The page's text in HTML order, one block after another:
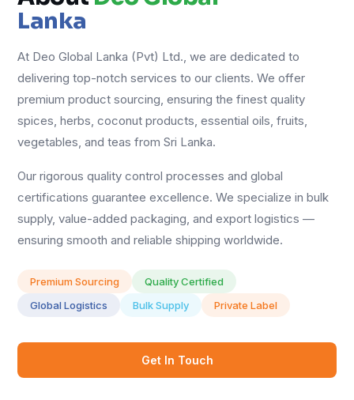
Lanka
At Deo Global Lanka (Pvt) Ltd., we are dedicated to
delivering top-notch services to our clients. We offer
premium product sourcing, ensuring the finest quality
spices, herbs, coconut products, essential oils, fruits,
vegetables, and teas from Sri Lanka.
Our rigorous quality control processes and global
certifications guarantee excellence. We specialize in bulk
supply, value-added packaging, and export logistics —
ensuring smooth and reliable shipping worldwide.
Premium Sourcing
Quality Certified
Global Logistics
Bulk Supply Private Label
Get In Touch